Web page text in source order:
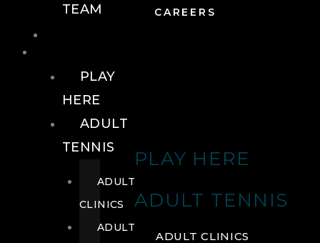
CAREERS
PLAY HERE
ADULT TENNIS
ADULT CLINICS
TEAM
PLAY
HERE
ADULT
TENNIS
ADULT
CLINICS
ADULT